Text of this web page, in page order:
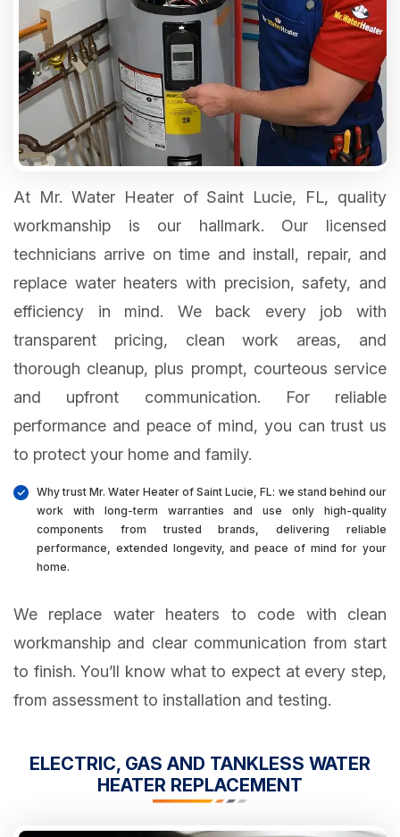
At Mr. Water Heater of Saint Lucie, FL, quality
workmanship is our hallmark. Our licensed
technicians arrive on time and install, repair, and
replace water heaters with precision, safety, and
efficiency in mind. We back every job with
transparent pricing, clean work areas, and
thorough cleanup, plus prompt, courteous service
and upfront communication. For reliable
performance and peace of mind, you can trust us
to protect your home and family.
Why trust Mr. Water Heater of Saint Lucie, FL: we stand behind our
work with long-term warranties and use only high-quality
components from trusted brands, delivering reliable
performance, extended longevity, and peace of mind for your
home.
We replace water heaters to code with clean
workmanship and clear communication from start
to finish. You’ll know what to expect at every step,
from assessment to installation and testing.
ELECTRIC, GAS AND TANKLESS WATER
HEATER REPLACEMENT